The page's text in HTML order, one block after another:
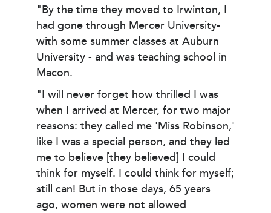
"By the time they moved to Irwinton, I
had gone through Mercer University-
with some summer classes at Auburn
University - and was teaching school in
Macon.
"I will never forget how thrilled I was
when I arrived at Mercer, for two major
reasons: they called me 'Miss Robinson,'
like I was a special person, and they led
me to believe [they believed] I could
think for myself. I could think for myself;
still can! But in those days, 65 years
ago, women were not allowed